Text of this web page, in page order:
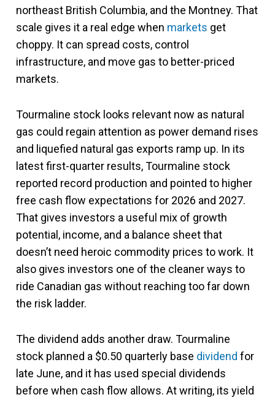
northeast British Columbia, and the Montney. That
scale gives it a real edge when markets get
choppy. It can spread costs, control
infrastructure, and move gas to better-priced
markets.
Tourmaline stock looks relevant now as natural
gas could regain attention as power demand rises
and liquefied natural gas exports ramp up. In its
latest first-quarter results, Tourmaline stock
reported record production and pointed to higher
free cash flow expectations for 2026 and 2027.
That gives investors a useful mix of growth
potential, income, and a balance sheet that
doesn’t need heroic commodity prices to work. It
also gives investors one of the cleaner ways to
ride Canadian gas without reaching too far down
the risk ladder.
The dividend adds another draw. Tourmaline
stock planned a $0.50 quarterly base dividend for
late June, and it has used special dividends
before when cash flow allows. At writing, its yield